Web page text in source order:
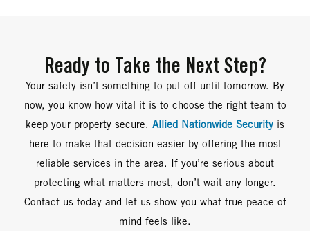
Ready to Take the Next Step?
Your safety isn’t something to put off until tomorrow. By
now, you know how vital it is to choose the right team to
keep your property secure. Allied Nationwide Security is
here to make that decision easier by offering the most
reliable services in the area. If you’re serious about
protecting what matters most, don’t wait any longer.
Contact us today and let us show you what true peace of
mind feels like.